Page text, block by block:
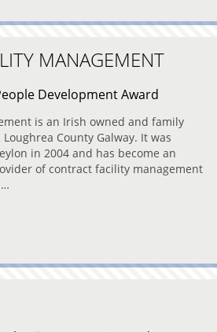
MANAGEMENT
Development Award
is an Irish owned and family
County Galway. It was
in 2004 and has become an
of contract facility management